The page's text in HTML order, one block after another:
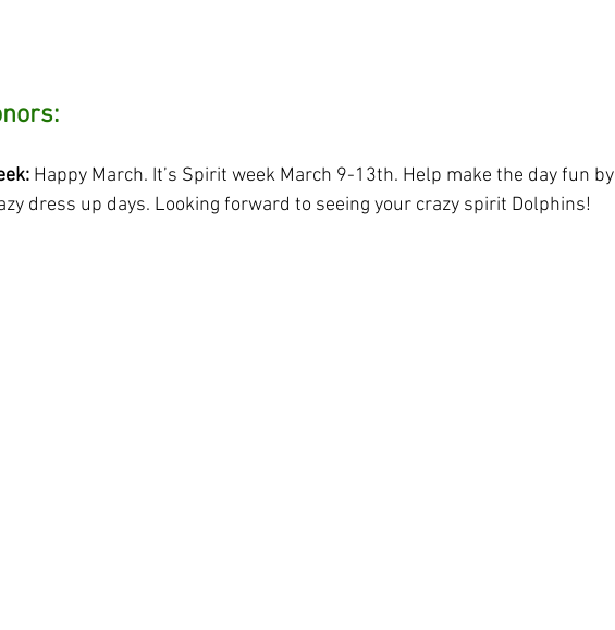
Happy March. It’s Spirit week March 9-13th. Help make the day fun by
dress up days. Looking forward to seeing your crazy spirit Dolphins!